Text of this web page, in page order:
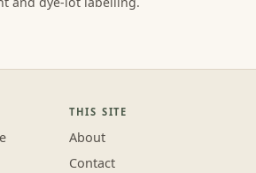
THIS SITE
About
Contact